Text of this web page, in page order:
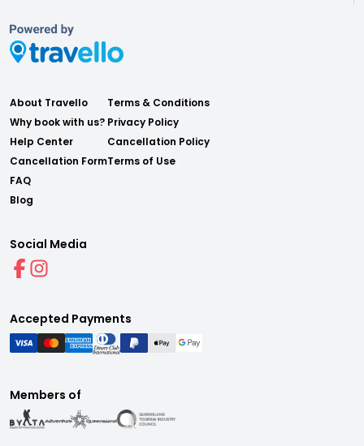
About Travello
Why book with us?
Help Center
Cancellation Form
FAQ
Blog
Terms & Conditions
Privacy Policy
Cancellation Policy
Terms of Use
Social Media
Accepted Payments
Members of